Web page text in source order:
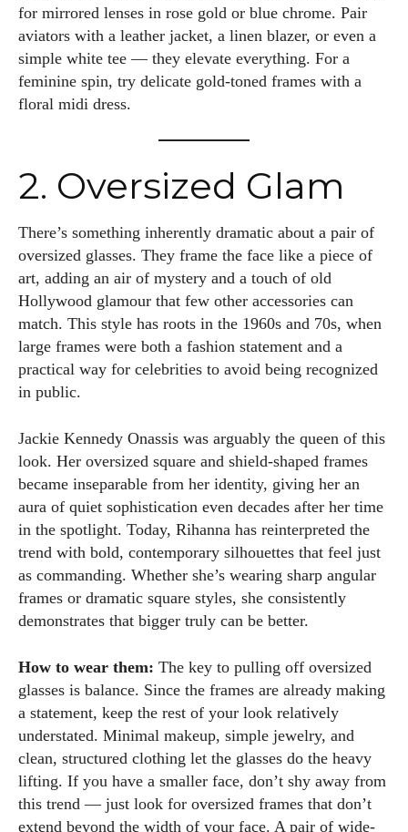
for mirrored lenses in rose gold or blue chrome. Pair
aviators with a leather jacket, a linen blazer, or even a
simple white tee — they elevate everything. For a
feminine spin, try delicate gold-toned frames with a
floral midi dress.
2. Oversized Glam
There’s something inherently dramatic about a pair of
oversized glasses. They frame the face like a piece of
art, adding an air of mystery and a touch of old
Hollywood glamour that few other accessories can
match. This style has roots in the 1960s and 70s, when
large frames were both a fashion statement and a
practical way for celebrities to avoid being recognized
in public.
Jackie Kennedy Onassis was arguably the queen of this
look. Her oversized square and shield-shaped frames
became inseparable from her identity, giving her an
aura of quiet sophistication even decades after her time
in the spotlight. Today, Rihanna has reinterpreted the
trend with bold, contemporary silhouettes that feel just
as commanding. Whether she’s wearing sharp angular
frames or dramatic square styles, she consistently
demonstrates that bigger truly can be better.
How to wear them: The key to pulling off oversized
glasses is balance. Since the frames are already making
a statement, keep the rest of your look relatively
understated. Minimal makeup, simple jewelry, and
clean, structured clothing let the glasses do the heavy
lifting. If you have a smaller face, don’t shy away from
this trend — just look for oversized frames that don’t
extend beyond the width of your face. A pair of wide-